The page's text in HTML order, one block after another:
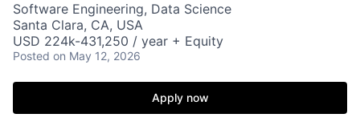
Software Engineering, Data Science
Santa Clara, CA, USA
USD 224k-431,250 / year + Equity
Posted on May 12, 2026
Apply now